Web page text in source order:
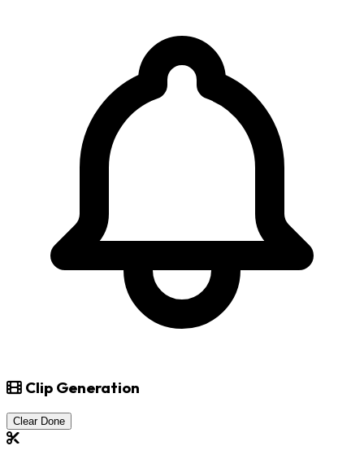
Clip Generation
Clear Done